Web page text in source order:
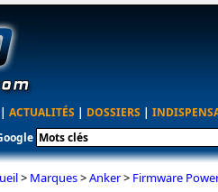
| ACTUALITÉS | DOSSIERS |
> Marques>Anker> Firmware